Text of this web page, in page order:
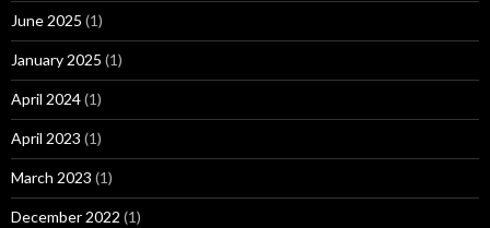
June 2025 (1)
January 2025 (1)
April 2024(1)
April 2023 (1)
March 2023 (1)
December 2022 (1)